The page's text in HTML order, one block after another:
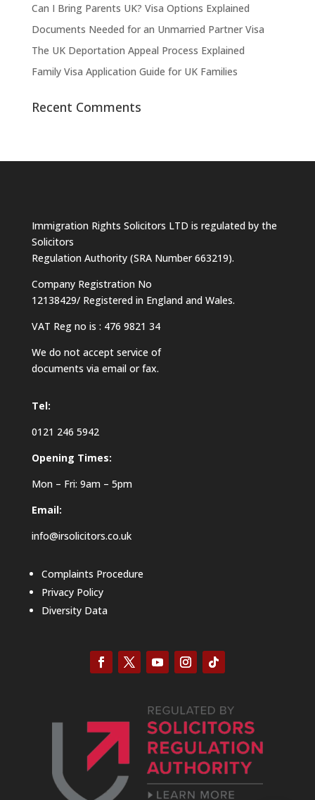
Can I Bring Parents UK? Visa Options Explained
Documents Needed for an Unmarried Partner Visa
The UK Deportation Appeal Process Explained
Family Visa Application Guide for UK Families
Recent Comments
Immigration Rights Solicitors LTD is regulated by the
Solicitors
Regulation Authority (SRA Number 663219).
Company Registration No
12138429/ Registered in England and Wales.
VAT Reg no is : 476 9821 34
We do not accept service of
documents via email or fax.
Tel:
0121 246 5942
Opening Times:
Mon – Fri: 9am – 5pm
Email:
info@irsolicitors.co.uk
Complaints Procedure
Privacy Policy
Diversity Data